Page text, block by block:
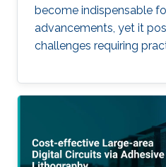
become indispensable
advancements, yet it
challenges requiring